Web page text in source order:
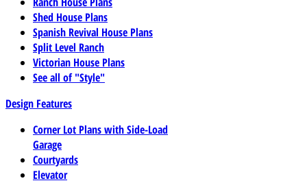
Shed House Plans
Spanish Revival House Plans
Split Level Ranch
Victorian House Plans
See all of "Style"
Design Features
Corner Lot Plans with Side-Load
Garage
Courtyards
Elevator